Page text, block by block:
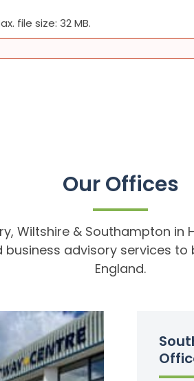
file size: 32 MB.
Our Offices
Wiltshire & Southampton in
advisory services to
England.